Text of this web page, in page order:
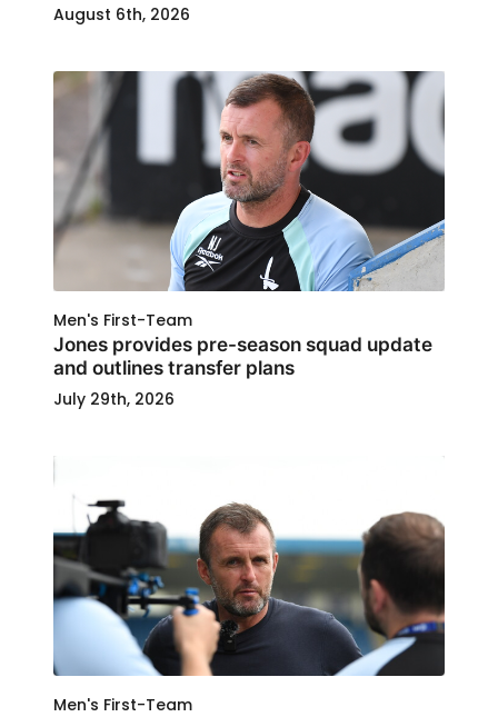
August 6th, 2026
Men's First-Team
Jones provides pre-season squad update
and outlines transfer plans
July 29th, 2026
Men's First-Team